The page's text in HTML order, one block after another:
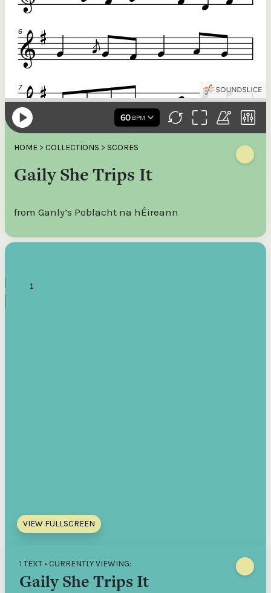
HOME > COLLECTIONS > SCORES
Gaily She Trips It
from Ganly’s Poblacht na hÉireann
VIEW FULLSCREEN
1 TEXT • CURRENTLY VIEWING:
Gaily She Trips It